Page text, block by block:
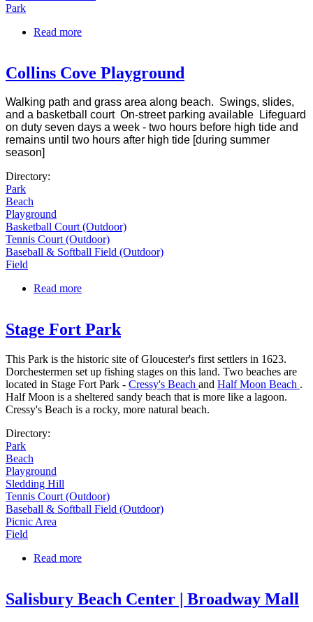
Park
Read more
Collins Cove Playground
Walking path and grass area along beach. Swings, slides,
and a basketball court On-street parking available Lifeguard
on duty seven days a week - two hours before high tide and
remains until two hours after high tide [during summer
season]
Directory:
Park
Beach
Playground
Basketball Court (Outdoor)
Tennis Court (Outdoor)
Baseball & Softball Field (Outdoor)
Field
Read more
Stage Fort Park
This Park is the historic site of Gloucester's first settlers in 1623.
Dorchestermen set up fishing stages on this land. Two beaches are
located in Stage Fort Park - Cressy's Beach and Half Moon Beach .
Half Moon is a sheltered sandy beach that is more like a lagoon.
Cressy's Beach is a rocky, more natural beach.
Directory:
Park
Beach
Playground
Sledding Hill
Tennis Court (Outdoor)
Baseball & Softball Field (Outdoor)
Picnic Area
Field
Read more
Salisbury Beach Center | Broadway Mall